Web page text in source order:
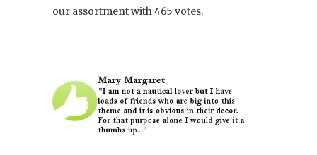
our assortment with 465 votes.